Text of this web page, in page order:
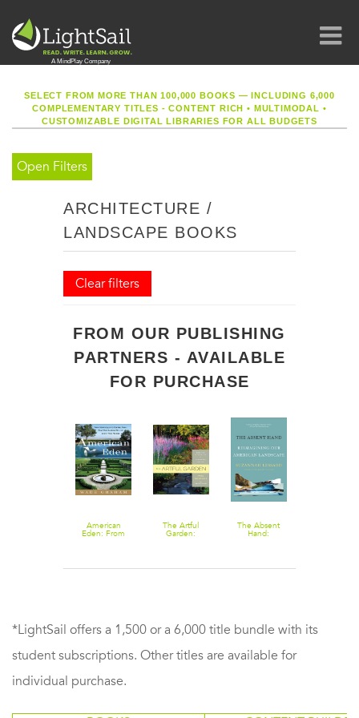
SELECT FROM MORE THAN 100,000 BOOKS — INCLUDING 6,000
COMPLEMENTARY TITLES - CONTENT RICH• MULTIMODAL •
CUSTOMIZABLE DIGITAL LIBRARIES FOR ALL BUDGETS
Open Filters
ARCHITECTURE /
LANDSCAPE BOOKS
Clear filters
FROM OUR PUBLISHING
PARTNERS - AVAILABLE
FOR PURCHASE
American
Eden: From
The Artful
Garden:
The Absent
Hand:
*LightSail offers a 1,500 or a 6,000 title bundle with its
student subscriptions. Other titles are available for
individual purchase.